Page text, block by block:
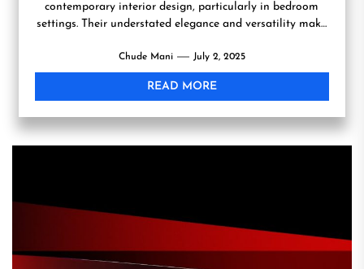
contemporary interior design, particularly in bedroom
settings. Their understated elegance and versatility make
Chude Mani July 2, 2025
READ MORE